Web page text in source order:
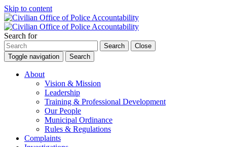
Skip to content
Search for
Search
Close
Toggle navigation
Search
About
Vision & Mission
Leadership
Training & Professional Development
Our People
Municipal Ordinance
Rules & Regulations
Complaints